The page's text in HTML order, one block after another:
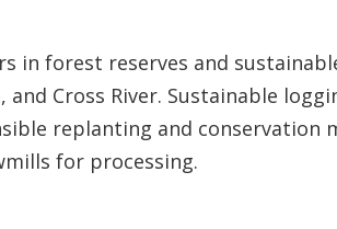
in forest reserves and
Cross River. Sustainable
replanting and conservation
for processing.